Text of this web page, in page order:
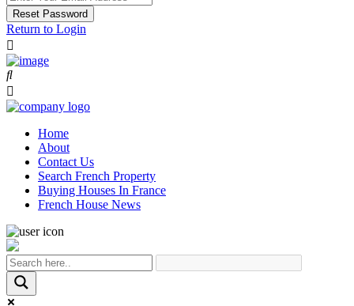
Reset Password
Return to Login
Home
About
Contact Us
Search French Property
Buying Houses In France
French House News